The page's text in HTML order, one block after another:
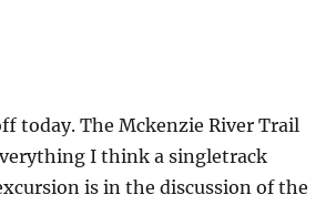
today. The Mckenzie River Trail
I think a singletrack
is in the discussion of the